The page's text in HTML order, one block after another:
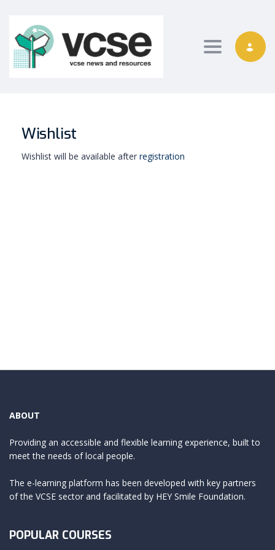
Toggle
Wishlist
Wishlist will be available after registration
ABOUT
Providing an accessible and flexible learning experience, built to
meet the needs of local people.
The e-learning platform has been developed with key partners
of the VCSE sector and facilitated by HEY Smile Foundation.
POPULAR COURSES